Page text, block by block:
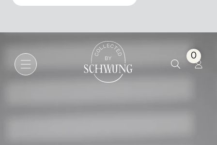
Go to the homepage
0
Ceramic Vase By A. Dubois